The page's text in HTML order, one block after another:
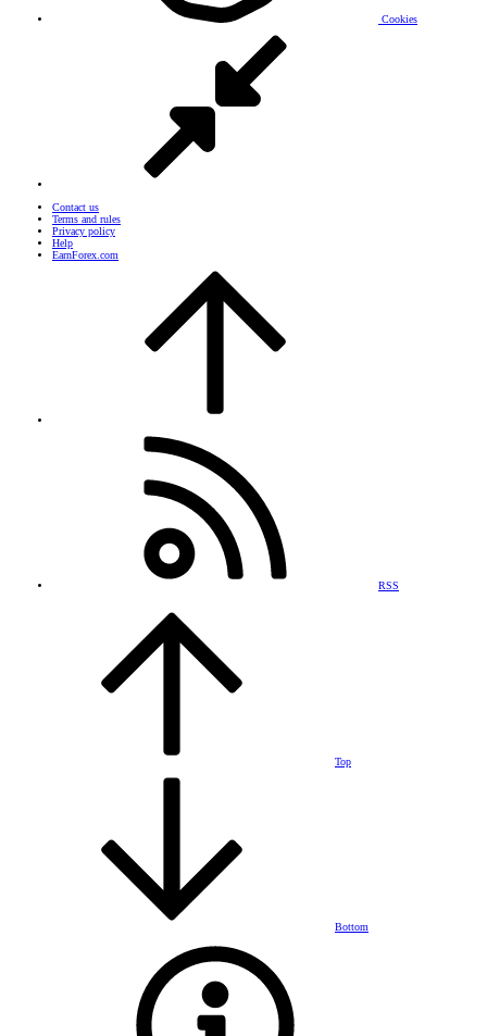
Cookies
Contact us
Terms and rules
Privacy policy
Help
EarnForex.com
RSS
Top
Bottom